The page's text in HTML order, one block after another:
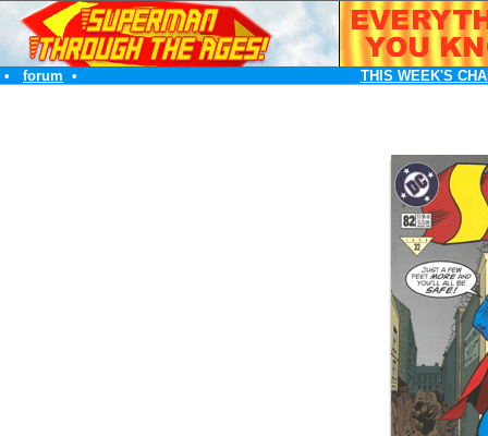
• forum • THIS WEEK'S